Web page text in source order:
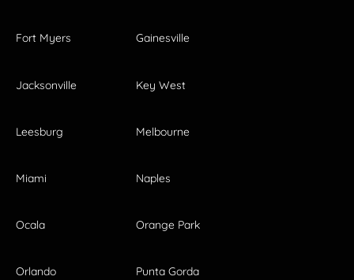
Fort Myers Gainesville
Jacksonville Key West
Leesburg Melbourne
Miami Naples
Ocala Orange Park
Orlando Punta Gorda